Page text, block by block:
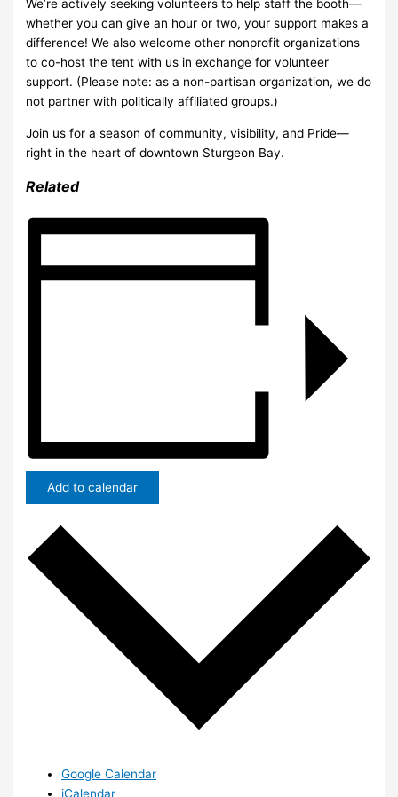
We’re actively seeking volunteers to help staff the booth—
whether you can give an hour or two, your support makes a
difference! We also welcome other nonprofit organizations
to co-host the tent with us in exchange for volunteer
support. (Please note: as a non-partisan organization, we do
not partner with politically affiliated groups.)
Join us for a season of community, visibility, and Pride—
right in the heart of downtown Sturgeon Bay.
Related
Add to calendar
Google Calendar
iCalendar